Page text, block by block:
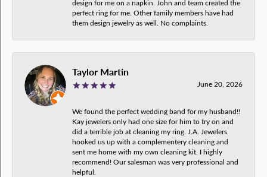
design for me on a napkin. John and team created the
perfect ring for me. Other family members have had
them design jewelry as well. No complaints.
Taylor Martin
June 20, 2026
We found the perfect wedding band for my husband!!
Kay jewelers only had one size for him to try on and
did a terrible job at cleaning my ring. J.A. Jewelers
hooked us up with a complementery cleaning and
sent me home with my own cleaning kit. I highly
recommend! Our salesman was very professional and
helpful.